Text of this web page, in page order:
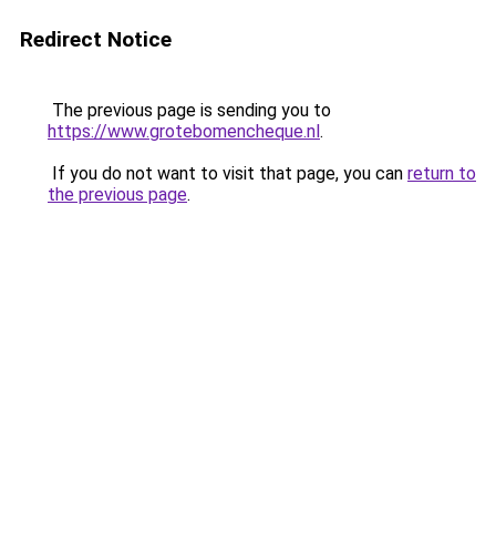
Redirect Notice
The previous page is sending you to
https://www.grotebomencheque.nl.
If you do not want to visit that page, you can return to
the previous page.